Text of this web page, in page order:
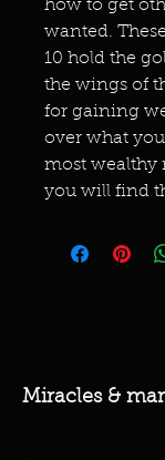
how to get
wanted.
10 hold the
the wings of
for gaining
over what
most wealthy
you will find
Miracles &